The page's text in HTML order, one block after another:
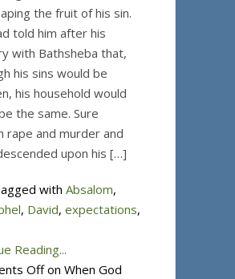
the fruit of his sin.
told him after his
with Bathsheba that,
his sins would be
his household would
the same. Sure
rape and murder and
upon his […]
with Absalom,
, David, expectations,
Reading...
Offon When God